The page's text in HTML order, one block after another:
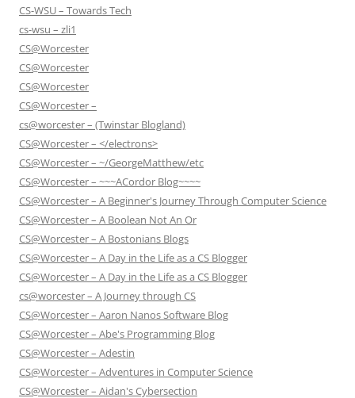
CS-WSU – Towards Tech
cs-wsu – zli1
CS@Worcester
CS@Worcester
CS@Worcester
CS@Worcester –
cs@worcester – (Twinstar Blogland)
CS@Worcester – </electrons>
CS@Worcester – ~/GeorgeMatthew/etc
CS@Worcester – ~~~ACordor Blog~~~~
CS@Worcester – A Beginner's Journey Through Computer Science
CS@Worcester – A Boolean Not An Or
CS@Worcester – A Bostonians Blogs
CS@Worcester – A Day in the Life as a CS Blogger
CS@Worcester – A Day in the Life as a CS Blogger
cs@worcester – A Journey through CS
CS@Worcester – Aaron Nanos Software Blog
CS@Worcester – Abe's Programming Blog
CS@Worcester – Adestin
CS@Worcester – Adventures in Computer Science
CS@Worcester – Aidan's Cybersection